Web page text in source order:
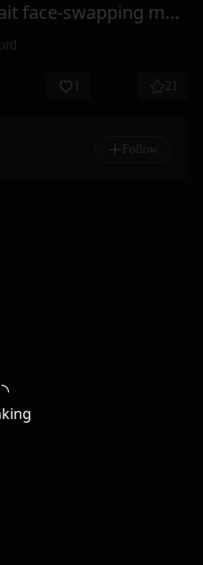
Photography art portrait face-swapping master StarAI
21
Follow